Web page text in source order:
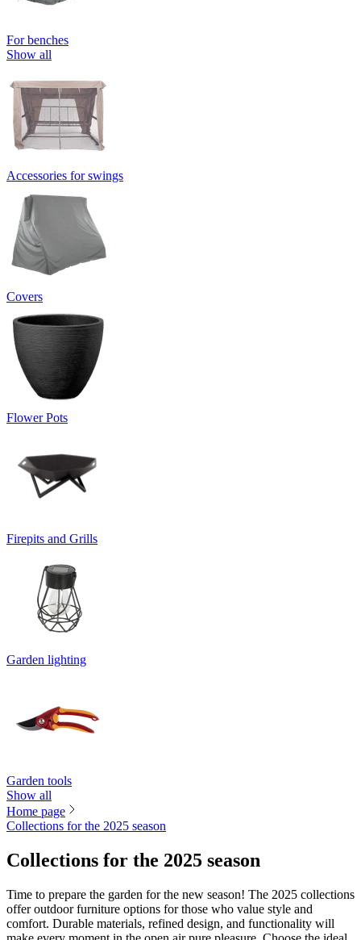
For benches
Show all
Accessories for swings
Covers
Flower Pots
Firepits and Grills
Garden lighting
Garden tools
Show all
Home page
Collections for the 2025 season
Collections for the 2025 season
Time to prepare the garden for the new season! The 2025 collections
offer outdoor furniture options for those who value style and
comfort. Durable materials, refined design, and functionality will